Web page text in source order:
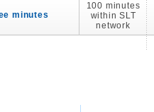
minutes
100 minutes
within SLT
network